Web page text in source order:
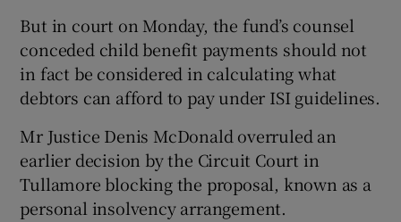
But in court on Monday, the fund’s counsel
conceded child benefit payments should not
in fact be considered in calculating what
debtors can afford to pay under ISI guidelines.
Mr Justice Denis McDonald overruled an
earlier decision by the Circuit Court in
Tullamore blocking the proposal, known as a
personal insolvency arrangement.